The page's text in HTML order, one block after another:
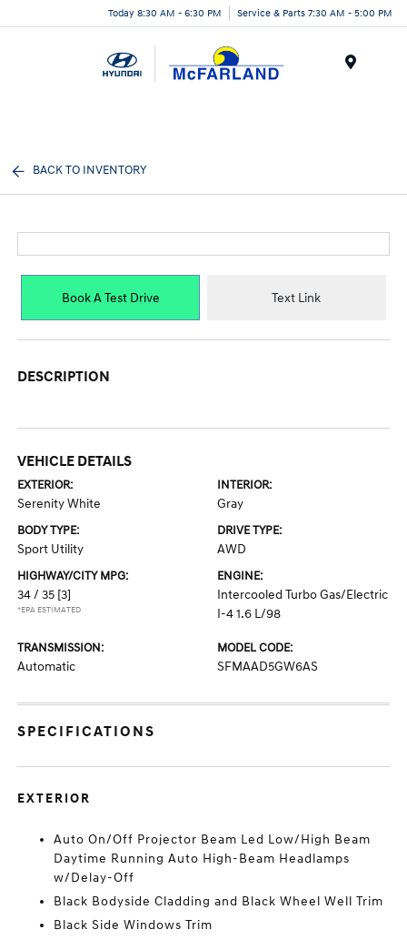
Today 8:30 AM - 6:30 PM Service & Parts 7:30 AM - 5:00 PM
BACK TO INVENTORY
Book A Test Drive Text Link
DESCRIPTION
VEHICLE DETAILS
EXTERIOR:
Serenity White
INTERIOR:
Gray
BODY TYPE:
Sport Utility
DRIVE TYPE:
AWD
HIGHWAY/CITY MPG:
34 / 35 [3]
*EPA ESTIMATED
ENGINE:
Intercooled Turbo Gas/Electric
I-4 1.6 L/98
TRANSMISSION:
Automatic
MODEL CODE:
SFMAAD5GW6AS
SPECIFICATIONS
EXTERIOR
Auto On/Off Projector Beam Led Low/High Beam
Daytime Running Auto High-Beam Headlamps
w/Delay-Off
Black Bodyside Cladding and Black Wheel Well Trim
Black Side Windows Trim